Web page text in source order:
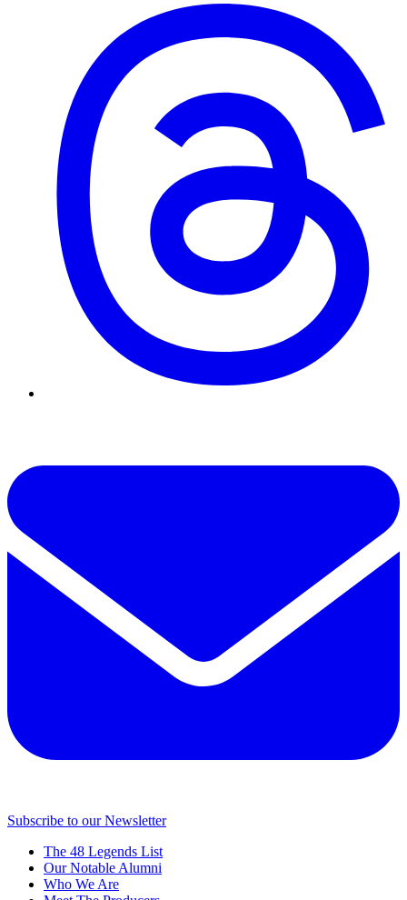
Subscribe to our Newsletter
The 48 Legends List
Our Notable Alumni
Who We Are